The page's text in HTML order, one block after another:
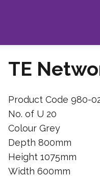
TE
Product Code 980-
No. of U 20
Colour Grey
Depth 800mm
Height 1075mm
Width 600mm